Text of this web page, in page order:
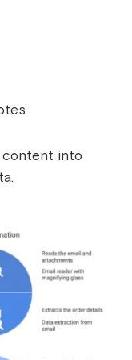
into